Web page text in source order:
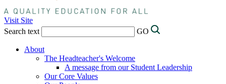
Visit Site
Search text
GO
About
The Headteacher's Welcome
A message from our Student Leadership
Our Core Values